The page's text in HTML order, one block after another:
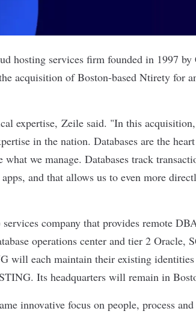
hosting services firm founded in 1997
acquisition of Boston-based Ntirety for
expertise, Zeile said. "In this
in the nation. Databases are the
we manage. Databases track
and that allows us to even more
company that provides remote
operations center and tier 2 Oracle,
will each maintain their existing identities
Its headquarters will remain in
innovative focus on people, process